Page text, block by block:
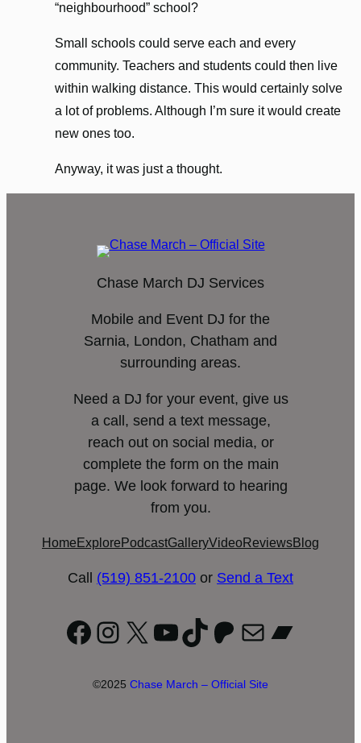
“neighbourhood” school?
Small schools could serve each and every
community. Teachers and students could then live
within walking distance. This would certainly solve
a lot of problems. Although I’m sure it would create
new ones too.
Anyway, it was just a thought.
Chase March DJ Services
Mobile and Event DJ for the
Sarnia, London, Chatham and
surrounding areas.
Need a DJ for your event, give us
a call, send a text message,
reach out on social media, or
complete the form on the main
page. We look forward to hearing
from you.
Home Explore PodcastGalleryVideoReviewsBlog
Call (519) 851-2100 or Send a Text
Facebook
Instagram
X YouTube
TikTok
Patreon
Mail
©2025 Chase March – Official Site